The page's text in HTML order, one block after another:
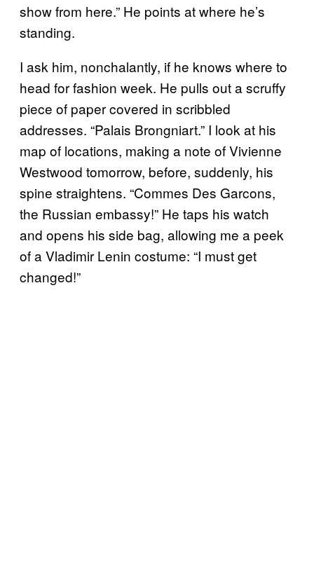
show from here.” He points at where he’s
standing.
I ask him, nonchalantly, if he knows where to
head for fashion week. He pulls out a scruffy
piece of paper covered in scribbled
addresses. “Palais Brongniart.” I look at his
map of locations, making a note of Vivienne
Westwood tomorrow, before, suddenly, his
spine straightens. “Commes Des Garcons,
the Russian embassy!” He taps his watch
and opens his side bag, allowing me a peek
of a Vladimir Lenin costume: “I must get
changed!”